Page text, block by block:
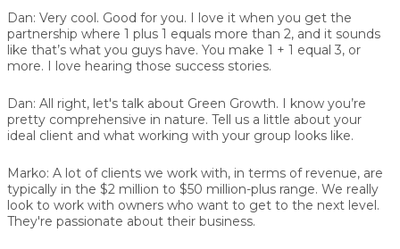
Dan: Very cool. Good for you. I love it when you get the
partnership where 1 plus 1 equals more than 2, and it sounds
like that’s what you guys have. You make 1 + 1 equal 3, or
more. I love hearing those success stories.
Dan: All right, let's talk about Green Growth. I know you’re
pretty comprehensive in nature. Tell us a little about your
ideal client and what working with your group looks like.
Marko: A lot of clients we work with, in terms of revenue, are
typically in the $2 million to $50 million-plus range. We really
look to work with owners who want to get to the next level.
They're passionate about their business.